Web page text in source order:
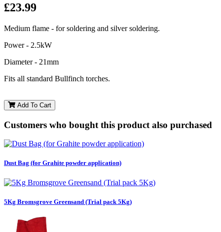
£23.99
Medium flame - for soldering and silver soldering.
Power - 2.5kW
Diameter - 21mm
Fits all standard Bullfinch torches.
Add To Cart
Customers who bought this product also purchased
Dust Bag (for Grahite powder application)
5Kg Bromsgrove Greensand (Trial pack 5Kg)